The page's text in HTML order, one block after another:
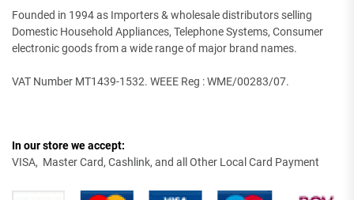
Founded in 1994 as Importers & wholesale distributors selling
Domestic Household Appliances, Telephone Systems, Consumer
electronic goods from a wide range of major brand names.
VAT Number MT1439-1532. WEEE Reg : WME/00283/07.
In our store we accept:
VISA, Master Card, Cashlink, and all Other Local Card Payment